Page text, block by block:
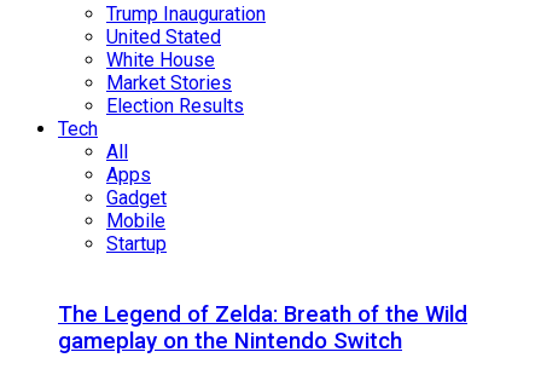
Trump Inauguration
United Stated
White House
Market Stories
Election Results
Tech
All
Apps
Gadget
Mobile
Startup
The Legend of Zelda: Breath of the Wild
gameplay on the Nintendo Switch